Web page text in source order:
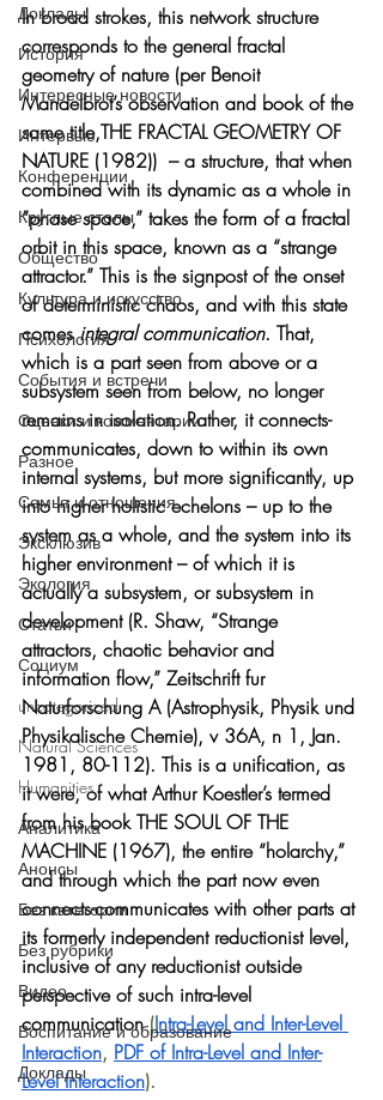
Доклады
История
Интересные новости
Интервью
Конференции
Круглые столы
Общество
Культура и искусство
Психология
События и встречи
Оценки и комментарии
Разное
Семья и отношения
Эксклюзив
Экология
Статьи
Социум
uncategorized
Natural Sciences
Humanities
Аналитика
Анонсы
Без категории
Без рубрики
Видео
Воспитание и образование
Доклады
In broad strokes, this network structure
corresponds to the general fractal
geometry of nature (per Benoit
Mandelbrot’s observation and book of the
same title,THE FRACTAL GEOMETRY OF
NATURE (1982))  – a structure, that when
combined with its dynamic as a whole in
“phase space,” takes the form of a fractal
orbit in this space, known as a “strange
attractor.” This is the signpost of the onset
of deterministic chaos, and with this state
comes integral communication. That,
which is a part seen from above or a
subsystem seen from below, no longer
remains in isolation. Rather, it connects-
communicates, down to within its own
internal systems, but more significantly, up
into higher holistic echelons – up to the
system as a whole, and the system into its
higher environment – of which it is
actually a subsystem, or subsystem in
development (R. Shaw, “Strange
attractors, chaotic behavior and
information flow,” Zeitschrift fur
Naturforschung A (Astrophysik, Physik und
Physikalische Chemie), v 36A, n 1, Jan.
1981, 80-112). This is a unification, as
it were, of what Arthur Koestler’s termed
from his book THE SOUL OF THE
MACHINE (1967), the entire “holarchy,”
and through which the part now even
connects-communicates with other parts at
its formerly independent reductionist level,
inclusive of any reductionist outside
perspective of such intra-level
communication (Intra-Level and Inter-Level
Interaction, PDF of Intra-Level and Inter-
Level Interaction).